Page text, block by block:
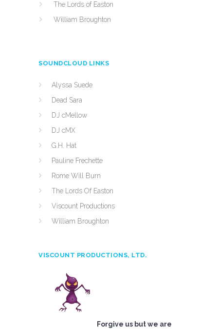
The Lords of Easton
William Broughton
SOUNDCLOUD LINKS
Alyssa Suede
Dead Sara
DJ cMellow
DJ cMX
G.H. Hat
Pauline Frechette
Rome Will Burn
The Lords Of Easton
Viscount Productions
William Broughton
VISCOUNT PRODUCTIONS, LTD.
Forgive us but we are